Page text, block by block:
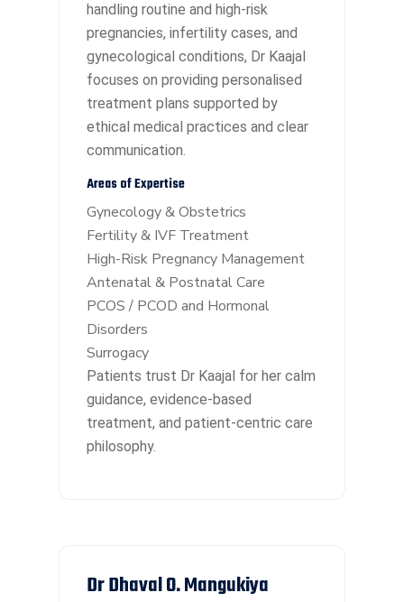
handling routine and high-risk
pregnancies, infertility cases, and
gynecological conditions, Dr Kaajal
focuses on providing personalised
treatment plans supported by
ethical medical practices and clear
communication.
Areas of Expertise
Gynecology & Obstetrics
Fertility & IVF Treatment
High-Risk Pregnancy Management
Antenatal & Postnatal Care
PCOS / PCOD and Hormonal
Disorders
Surrogacy
Patients trust Dr Kaajal for her calm
guidance, evidence-based
treatment, and patient-centric care
philosophy.
Dr Dhaval O. Mangukiya